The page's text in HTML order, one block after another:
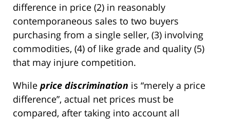
difference in price (2) in reasonably
contemporaneous sales to two buyers
purchasing from a single seller, (3) involving
commodities, (4) of like grade and quality (5)
that may injure competition.
While price discrimination is “merely a price
difference”, actual net prices must be
compared, after taking into account all